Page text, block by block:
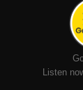
Listen